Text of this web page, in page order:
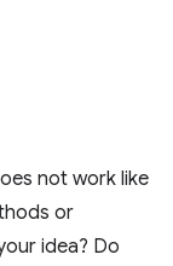
not work like
or
idea? Do